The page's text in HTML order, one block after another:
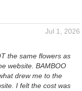
Jul 1, 2026
the same flowers as
website. BAMBOO
drew me to the
I felt the cost was